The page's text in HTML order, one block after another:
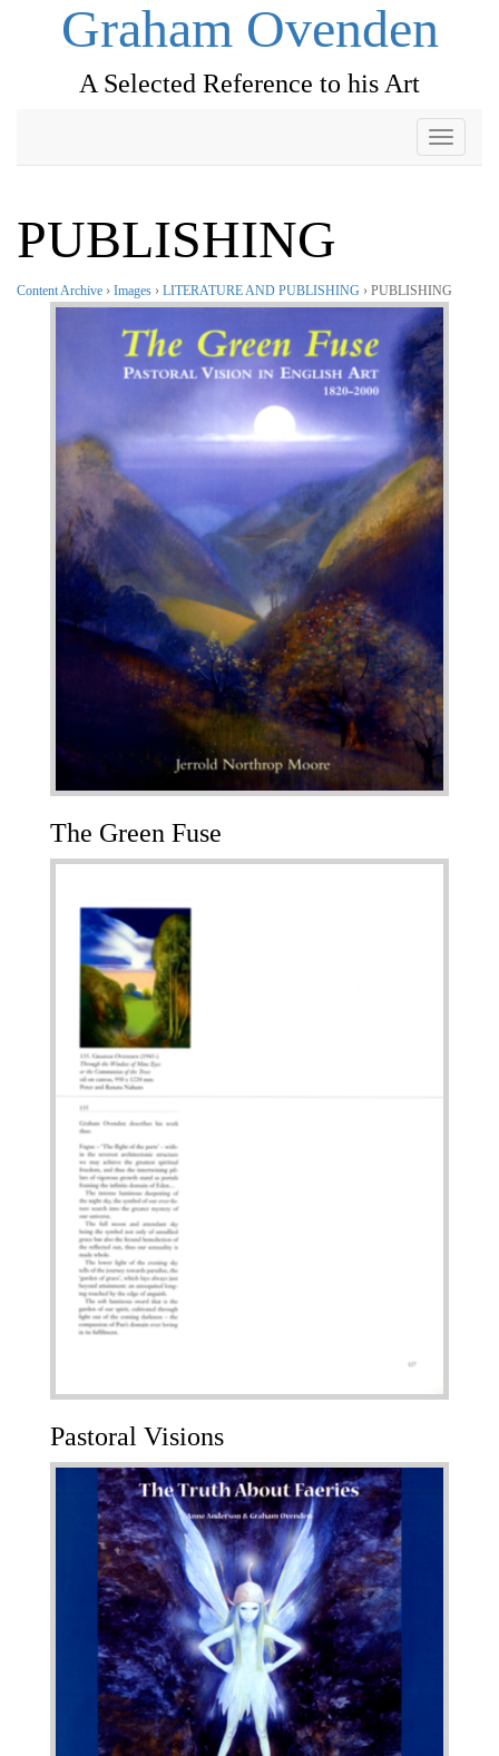
Graham Ovenden
A Selected Reference to his Art
Toggle
PUBLISHING
Content Archive › Images › LITERATURE AND PUBLISHING › PUBLISHING
The Green Fuse
Pastoral Visions